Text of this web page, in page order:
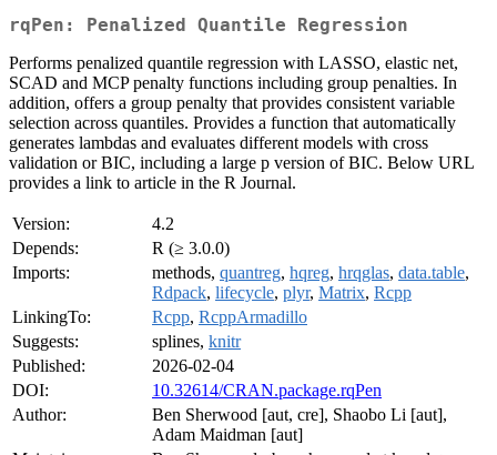
rqPen: Penalized Quantile Regression
Performs penalized quantile regression with LASSO, elastic net,
SCAD and MCP penalty functions including group penalties. In
addition, offers a group penalty that provides consistent variable
selection across quantiles. Provides a function that automatically
generates lambdas and evaluates different models with cross
validation or BIC, including a large p version of BIC. Below URL
provides a link to article in the R Journal.
Version:
4.2
Depends:
R (≥ 3.0.0)
Imports:
methods, quantreg, hqreg, hrqglas, data.table,
Rdpack, lifecycle, plyr, Matrix, Rcpp
LinkingTo:
Rcpp, RcppArmadillo
Suggests:
splines, knitr
Published:
2026-02-04
DOI:
10.32614/CRAN.package.rqPen
Author:
Ben Sherwood [aut, cre], Shaobo Li [aut],
Adam Maidman [aut]